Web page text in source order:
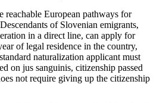
reachable European pathways for
of Slovenian emigrants,
in a direct line, can apply for
of legal residence in the country,
naturalization applicant must
on jus sanguinis, citizenship passed
not require giving up the citizenship